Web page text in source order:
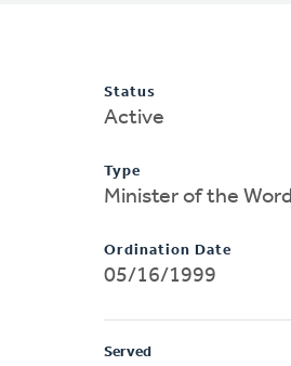
Status
Active
Type
Minister of the Word
Ordination Date
05/16/1999
Served